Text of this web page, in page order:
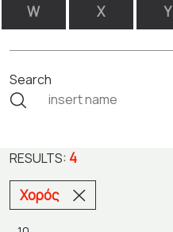
W X Y
Search
RESULTS: 4
Χορός